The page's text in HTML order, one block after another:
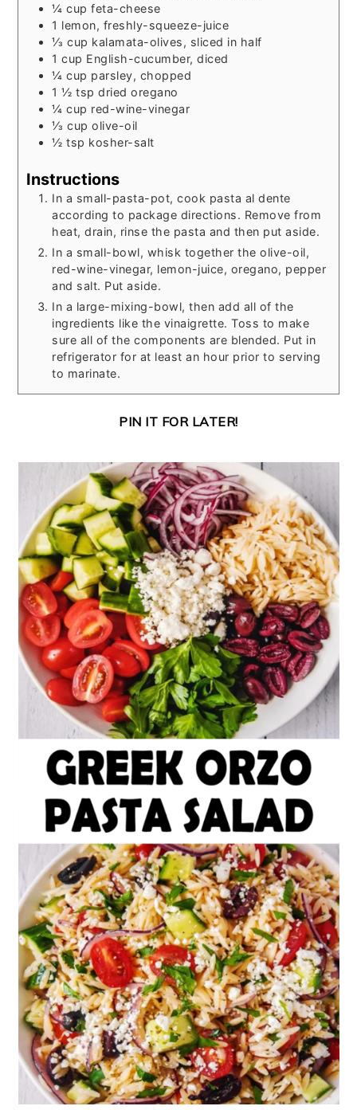
¼ cup feta-cheese
1 lemon, freshly-squeeze-juice
⅓ cup kalamata-olives, sliced in half
1 cup English-cucumber, diced
¼ cup parsley, chopped
1 ½ tsp dried oregano
¼ cup red-wine-vinegar
⅓ cup olive-oil
½ tsp kosher-salt
Instructions
In a small-pasta-pot, cook pasta al dente
according to package directions. Remove from
heat, drain, rinse the pasta and then put aside.
In a small-bowl, whisk together the olive-oil,
red-wine-vinegar, lemon-juice, oregano, pepper
and salt. Put aside.
In a large-mixing-bowl, then add all of the
ingredients like the vinaigrette. Toss to make
sure all of the components are blended. Put in
refrigerator for at least an hour prior to serving
to marinate.
PIN IT FOR LATER!